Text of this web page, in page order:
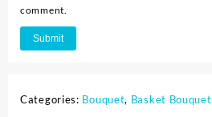
comment.
Categories: Bouquet, Basket Bouquet